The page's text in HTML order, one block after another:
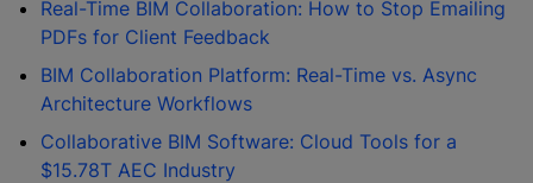
Real-Time BIM Collaboration: How to Stop Emailing
PDFs for Client Feedback
BIM Collaboration Platform: Real-Time vs. Async
Architecture Workflows
Collaborative BIM Software: Cloud Tools for a
$15.78T AEC Industry